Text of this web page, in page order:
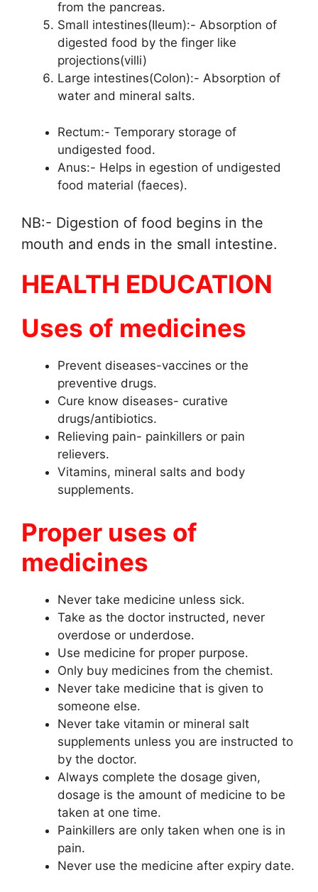
from the pancreas.
Small intestines(Ileum):- Absorption of
digested food by the finger like
projections(villi)
Large intestines(Colon):- Absorption of
water and mineral salts.
Rectum:- Temporary storage of
undigested food.
Anus:- Helps in egestion of undigested
food material (faeces).
NB:- Digestion of food begins in the
mouth and ends in the small intestine.
HEALTH EDUCATION
Uses of medicines
Prevent diseases-vaccines or the
preventive drugs.
Cure know diseases- curative
drugs/antibiotics.
Relieving pain- painkillers or pain
relievers.
Vitamins, mineral salts and body
supplements.
Proper uses of
medicines
Never take medicine unless sick.
Take as the doctor instructed, never
overdose or underdose.
Use medicine for proper purpose.
Only buy medicines from the chemist.
Never take medicine that is given to
someone else.
Never take vitamin or mineral salt
supplements unless you are instructed to
by the doctor.
Always complete the dosage given,
dosage is the amount of medicine to be
taken at one time.
Painkillers are only taken when one is in
pain.
Never use the medicine after expiry date.